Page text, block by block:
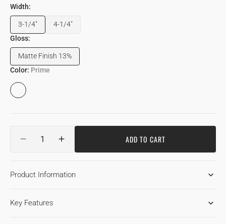
Width:
3-1/4"Variant
sold
out
or
unavailable
4-1/4"Variant
out
or
unavailable
Gloss:
Matte Finish 13%
Variant
sold
Color: Prime
Prime
DECREASE
MAPLE
HARDWOOD
INCREASE
QUANTITY
MAPLE
ADD TO CART
Product Information
Key Features